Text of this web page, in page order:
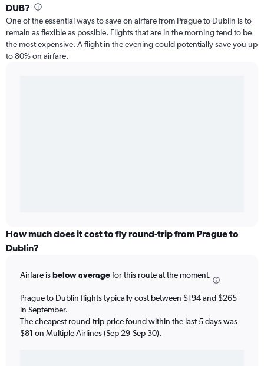
DUB?
One of the essential ways to save on airfare from Prague to Dublin is to
remain as flexible as possible. Flights that are in the morning tend to be
the most expensive. A flight in the evening could potentially save you up
to 80% on airfare.
How much does it cost to fly round-trip from Prague to
Dublin?
Airfare isbelow averagefor this route at the moment.
Prague to Dublin flights typically cost between $194 and $265
in September.
The cheapest round-trip price found within the last 5 days was
$81 on Multiple Airlines (Sep 29-Sep 30).